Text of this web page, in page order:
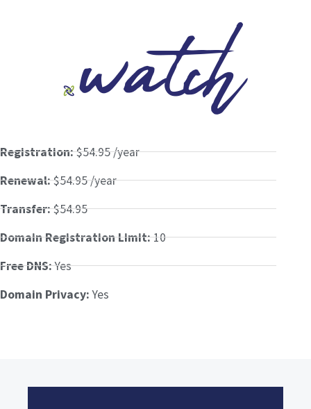
Registration:$54.95 /year
Renewal:$54.95 /year
Transfer:$54.95
Domain Registration Limit:10
Free DNS:Yes
Domain Privacy:Yes